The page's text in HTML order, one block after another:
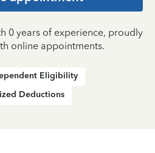
0 years of experience, proudly
online appointments.
Eligibility
Deductions